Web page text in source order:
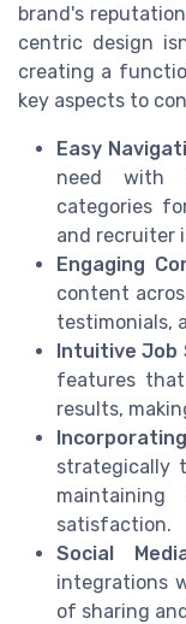
brand's
centric design
creating a
key aspects to
Easy
need with
categories
and recruiter
Engaging
content
testimonials,
Intuitive Job
features
results,
strategically
satisfaction.
Social
integrations
of sharing